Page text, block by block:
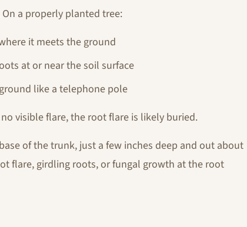
a properly planted tree:
it meets the ground
at or near the soil surface
like a telephone pole
visible flare, the root flare is likely buried.
of the trunk, just a few inches deep and out about
flare, girdling roots, or fungal growth at the root